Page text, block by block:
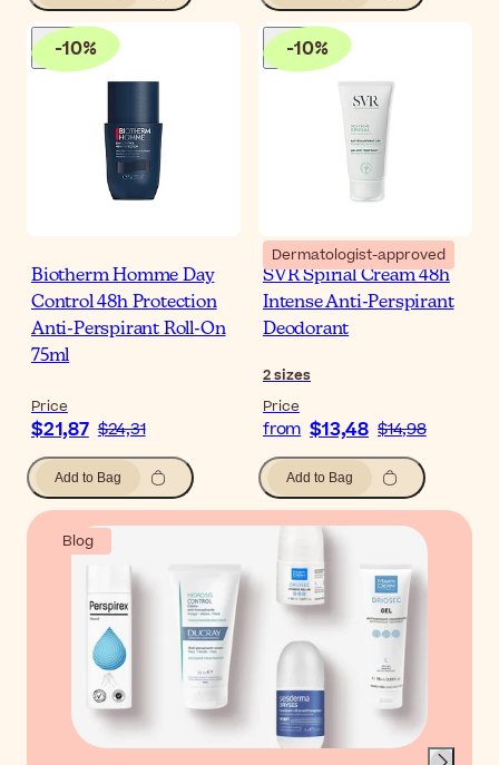
-10%
Biotherm Homme Day
Control 48h Protection
Anti-Perspirant Roll-On
75ml
Price
$21,87 $24,31
Add to Bag
-10%
Dermatologist-approved
SVR Spirial Cream 48h
Intense Anti-Perspirant
Deodorant
2sizes
Price
from $13,48 $14,98
Add to Bag
Blog